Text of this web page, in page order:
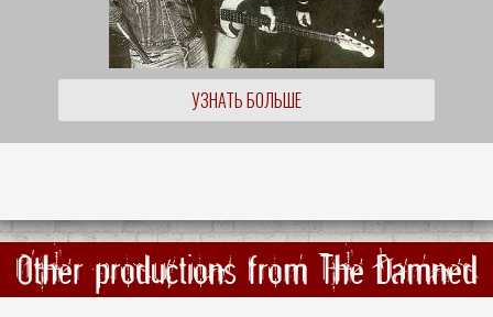
УЗНАТЬ БОЛЬШЕ
Other productions from The Damned